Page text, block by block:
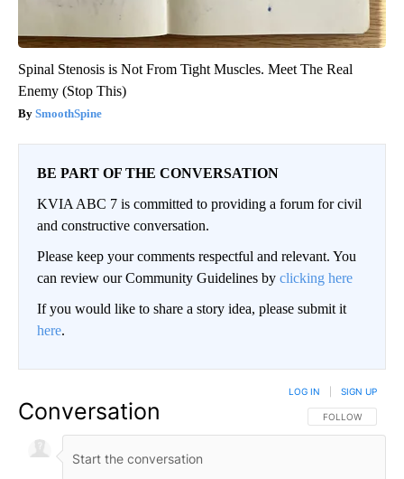
Spinal Stenosis is Not From Tight Muscles. Meet The Real
Enemy (Stop This)
SmoothSpine
BE PART OF THE CONVERSATION
KVIA ABC 7 is committed to providing a forum for civil
and constructive conversation.
Please keep your comments respectful and relevant. You
can review our Community Guidelines by clicking here
If you would like to share a story idea, please submit it
here.
Conversation FOLLOW THIS
FOLLOW
LOG IN SIGN UP